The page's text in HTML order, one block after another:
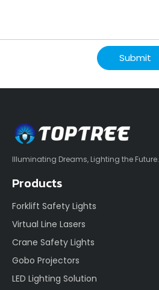
Submit
Illuminating Dreams, Lighting the Future.
Products
Forklift Safety Lights
Virtual Line Lasers
Crane Safety Lights
Gobo Projectors
LED Lighting Solution